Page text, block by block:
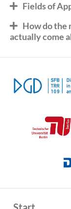
Fields of
How do the
actually come